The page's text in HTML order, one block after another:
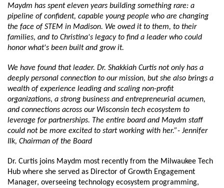
Maydm has spent eleven years building something rare: a
pipeline of confident, capable young people who are changing
the face of STEM in Madison. We owed it to them, to their
families, and to Christina's legacy to find a leader who could
honor what's been built and grow it.
We have found that leader. Dr. Shakkiah Curtis not only has a
deeply personal connection to our mission, but she also brings a
wealth of experience leading and scaling non-profit
organizations, a strong business and entrepreneurial acumen,
and connections across our Wisconsin tech ecosystem to
leverage for partnerships. The entire board and Maydm staff
could not be more excited to start working with her.”- Jennifer
Ilk, Chairman of the Board
Dr. Curtis joins Maydm most recently from the Milwaukee Tech
Hub where she served as Director of Growth Engagement
Manager, overseeing technology ecosystem programming,